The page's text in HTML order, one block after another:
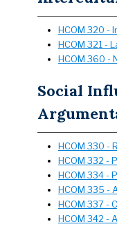
HCOM 320 -
HCOM 321 -
HCOM 360 -
Social
HCOM 330 -
HCOM 332 -
HCOM 334 -
HCOM 335 -
HCOM 337 -
HCOM 342 -